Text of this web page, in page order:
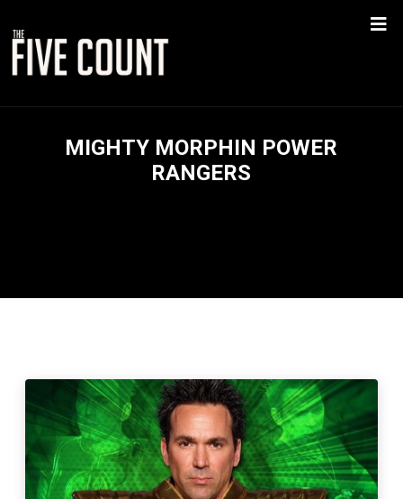
MIGHTY MORPHIN POWER
RANGERS